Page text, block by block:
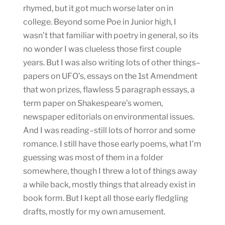
rhymed, but it got much worse later on in
college. Beyond some Poe in Junior high, I
wasn’t that familiar with poetry in general, so its
no wonder I was clueless those first couple
years. But I was also writing lots of other things–
papers on UFO’s, essays on the 1st Amendment
that won prizes, flawless 5 paragraph essays, a
term paper on Shakespeare’s women,
newspaper editorials on environmental issues.
And I was reading–still lots of horror and some
romance. I still have those early poems, what I’m
guessing was most of them in a folder
somewhere, though I threw a lot of things away
a while back, mostly things that already exist in
book form. But I kept all those early fledgling
drafts, mostly for my own amusement.